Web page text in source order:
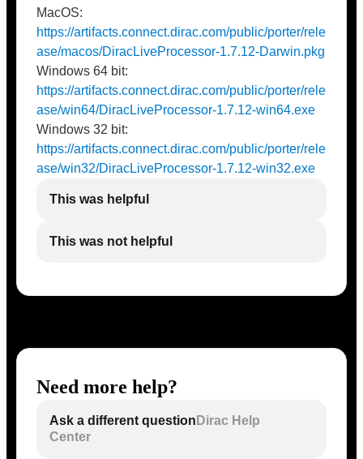
MacOS:
https://artifacts.connect.dirac.com/public/porter/rele
ase/macos/DiracLiveProcessor-1.7.12-Darwin.pkg
Windows 64 bit:
https://artifacts.connect.dirac.com/public/porter/rele
ase/win64/DiracLiveProcessor-1.7.12-win64.exe
Windows 32 bit:
https://artifacts.connect.dirac.com/public/porter/rele
ase/win32/DiracLiveProcessor-1.7.12-win32.exe
This was helpful
This was not helpful
Need more help?
Ask a different question Dirac Help
Center